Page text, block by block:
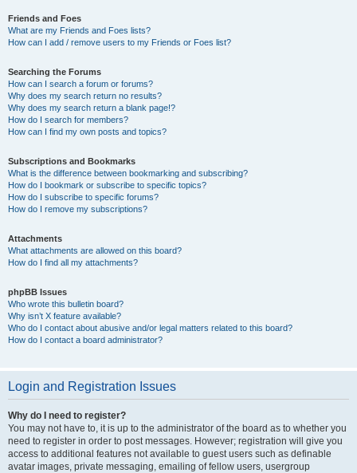
Friends and Foes
What are my Friends and Foes lists?
How can I add / remove users to my Friends or Foes list?
Searching the Forums
How can I search a forum or forums?
Why does my search return no results?
Why does my search return a blank page!?
How do I search for members?
How can I find my own posts and topics?
Subscriptions and Bookmarks
What is the difference between bookmarking and subscribing?
How do I bookmark or subscribe to specific topics?
How do I subscribe to specific forums?
How do I remove my subscriptions?
Attachments
What attachments are allowed on this board?
How do I find all my attachments?
phpBB Issues
Who wrote this bulletin board?
Why isn’t X feature available?
Who do I contact about abusive and/or legal matters related to this board?
How do I contact a board administrator?
Login and Registration Issues
Why do I need to register?
You may not have to, it is up to the administrator of the board as to whether you
need to register in order to post messages. However; registration will give you
access to additional features not available to guest users such as definable
avatar images, private messaging, emailing of fellow users, usergroup